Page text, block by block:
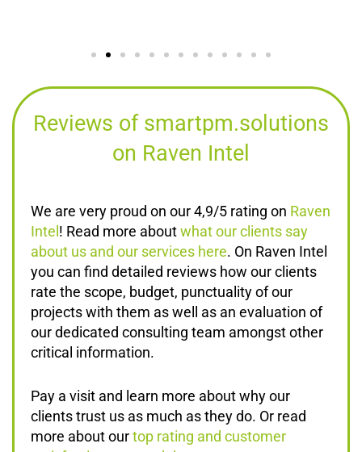
Reviews of smartpm.solutions
on Raven Intel
We are very proud on our 4,9/5 rating on Raven
Intel ! Read more aboutwhat our clients say
about us and our services here. On Raven Intel
you can find detailed reviews how our clients
rate the scope, budget, punctuality of our
projects with them as well as an evaluation of
our dedicated consulting team amongst other
critical information.
Pay a visit and learn more about why our
clients trust us as much as they do. Or read
more about ourtop rating and customer